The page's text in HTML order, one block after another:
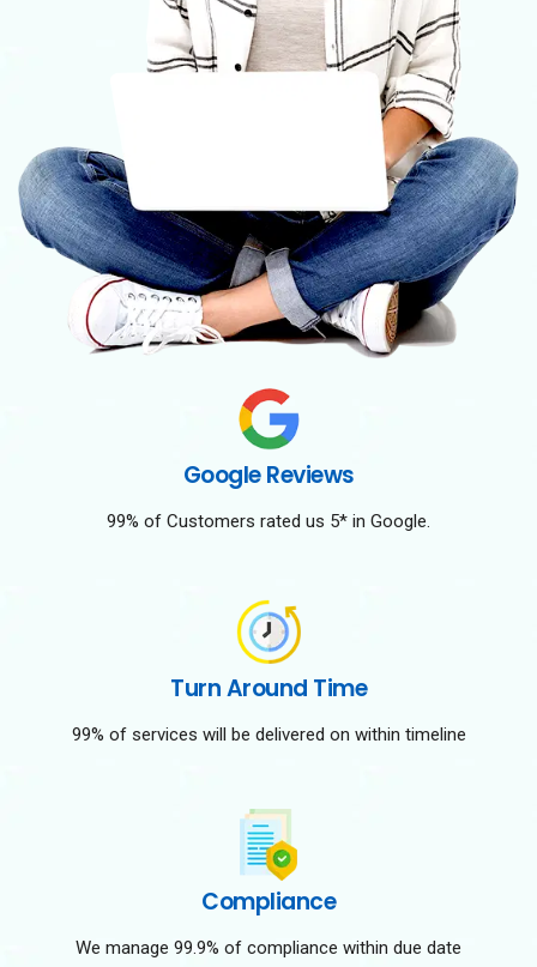
Google Reviews
99% of Customers rated us 5* in Google.
Turn Around Time
99% of services will be delivered on within timeline
Compliance
We manage 99.9% of compliance within due date